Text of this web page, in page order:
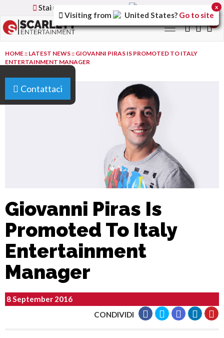
Stai utilizzando la versione
Toggle
navigation
Contattaci
HOME:: LATEST NEWS:: GIOVANNI PIRAS IS PROMOTED TO ITALY
ENTERTAINMENT MANAGER
Giovanni Piras Is
Promoted To Italy
Entertainment
Manager
8 September 2016
CONDIVIDI
Visiting from United States? Go to site
x